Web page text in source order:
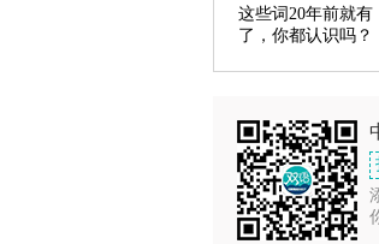
这些词20年前就有
了，你都认识吗？